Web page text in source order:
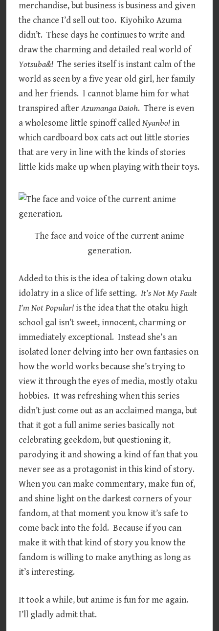
merchandise, but business is business and given
the chance I’d sell out too. Kiyohiko Azuma
didn’t. These days he continues to write and
draw the charming and detailed real world of
Yotsuba&! The series itself is instant calm of the
world as seen by a five year old girl, her family
and her friends. I cannot blame him for what
transpired afterAzumanga Daioh. There is even
a wholesome little spinoff calledNyanbo! in
which cardboard box cats act out little stories
that are very in line with the kinds of stories
little kids make up when playing with their toys.
The face and voice of the current anime
generation.
Added to this is the idea of taking down otaku
idolatry in a slice of life setting.It’s Not My Fault
I’m Not Popular! is the idea that the otaku high
school gal isn’t sweet, innocent, charming or
immediately exceptional. Instead she’s an
isolated loner delving into her own fantasies on
how the world works because she’s trying to
view it through the eyes of media, mostly otaku
hobbies. It was refreshing when this series
didn’t just come out as an acclaimed manga, but
that it got a full anime series basically not
celebrating geekdom, but questioning it,
parodying it and showing a kind of fan that you
never see as a protagonist in this kind of story.
When you can make commentary, make fun of,
and shine light on the darkest corners of your
fandom, at that moment you know it’s safe to
come back into the fold. Because if you can
make it with that kind of story you know the
fandom is willing to make anything as long as
it’s interesting.
It took a while, but anime is fun for me again.
I’ll gladly admit that.